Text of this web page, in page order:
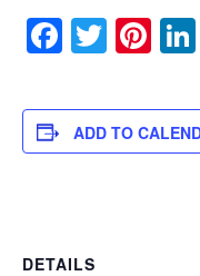
ADD TO
DETAILS